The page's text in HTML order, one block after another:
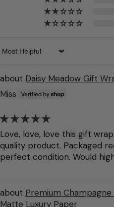
Sort by
Daisy Meadow Gift
Miss
Love, love, love this gift
quality product. Packaged
perfect condition. Would
Premium
Matte Luxury Paper